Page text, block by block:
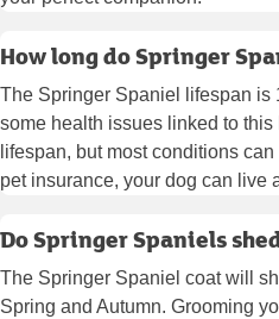
How long do Springer
The Springer Spaniel lifespan is
some health issues linked to
lifespan, but most conditions
pet insurance, your dog can live
Do Springer Spaniels
The Springer Spaniel coat will
Spring and Autumn. Grooming